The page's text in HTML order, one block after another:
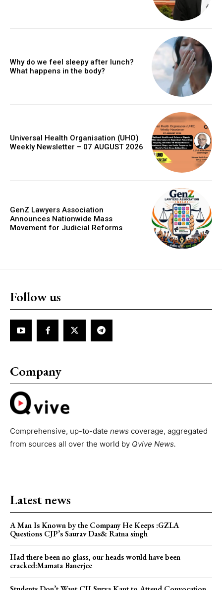
Why do we feel sleepy after lunch?
What happens in the body?
Universal Health Organisation (UHO)
Weekly Newsletter – 07 AUGUST 2026
GenZ Lawyers Association
Announces Nationwide Mass
Movement for Judicial Reforms
Follow us
Company
Comprehensive, up-to-date news coverage, aggregated
from sources all over the world by Qvive News.
Latest news
A Man Is Known by the Company He Keeps :GZLA
Questions CJP’s Saurav Das& Ratna singh
Had there been no glass, our heads would have been
cracked:Mamata Banerjee